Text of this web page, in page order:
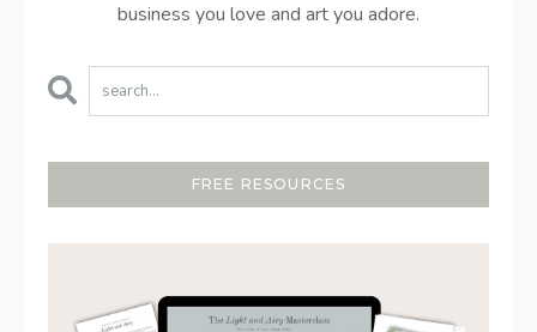
business you love and art you adore.
FREE RESOURCES